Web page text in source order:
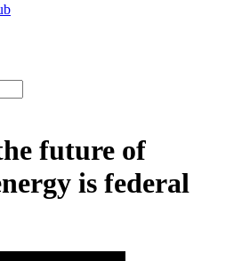
future of
is federal